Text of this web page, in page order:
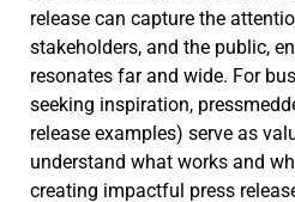
release can capture the
stakeholders, and the public,
resonates far and wide. For
seeking inspiration,
release examples) serve as
understand what works and
creating impactful press